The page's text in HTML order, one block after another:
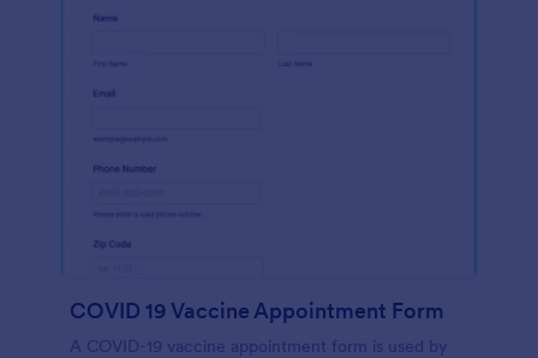
COVID 19 Vaccine Appointment Form
A COVID-19 vaccine appointment form is used by